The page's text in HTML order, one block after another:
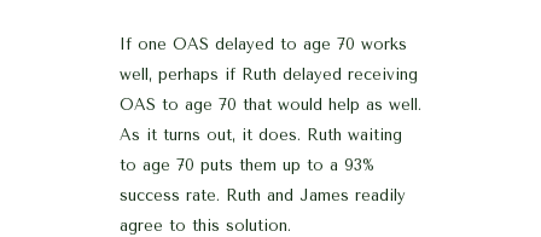
If one OAS delayed to age 70 works
well, perhaps if Ruth delayed receiving
OAS to age 70 that would help as well.
As it turns out, it does. Ruth waiting
to age 70 puts them up to a 93%
success rate. Ruth and James readily
agree to this solution.